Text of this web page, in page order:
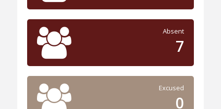
Absent
7
Excused
0